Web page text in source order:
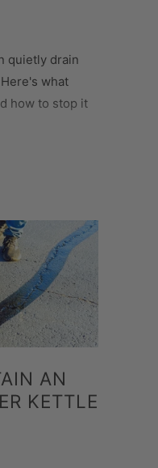
quietly drain
what
how to stop it
AN
KETTLE